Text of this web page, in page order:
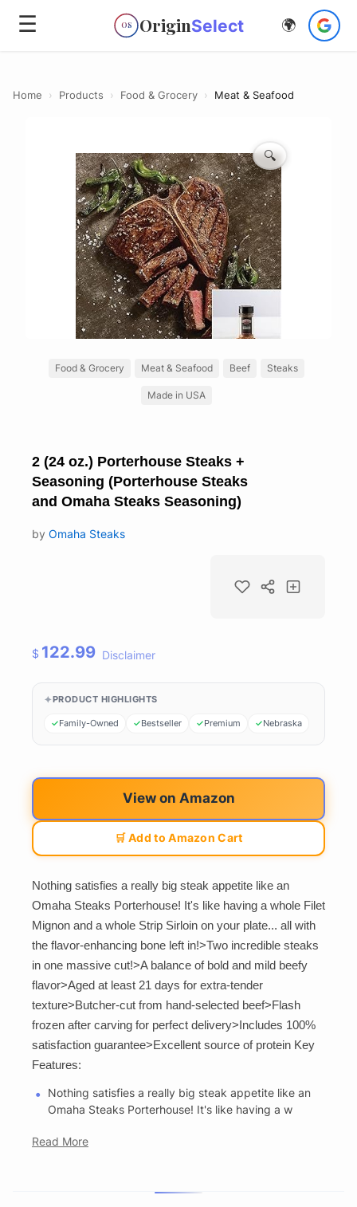
☰ OS OriginSelect 🌍
Home › Products › Food & Grocery › Meat & Seafood
🔍
Food & Grocery Meat & Seafood Beef Steaks
Made in USA
2 (24 oz.) Porterhouse Steaks +
Seasoning (Porterhouse Steaks
and Omaha Steaks Seasoning)
by Omaha Steaks
$ 122.99 Disclaimer
PRODUCT HIGHLIGHTS
Family-Owned Bestseller Premium Nebraska
View on Amazon
🛒 Add to Amazon Cart
Nothing satisfies a really big steak appetite like an
Omaha Steaks Porterhouse! It's like having a whole Filet
Mignon and a whole Strip Sirloin on your plate... all with
the flavor-enhancing bone left in!>Two incredible steaks
in one massive cut!>A balance of bold and mild beefy
flavor>Aged at least 21 days for extra-tender
texture>Butcher-cut from hand-selected beef>Flash
frozen after carving for perfect delivery>Includes 100%
satisfaction guarantee>Excellent source of protein Key
Features:
Nothing satisfies a really big steak appetite like an
Omaha Steaks Porterhouse! It's like having a w
Read More